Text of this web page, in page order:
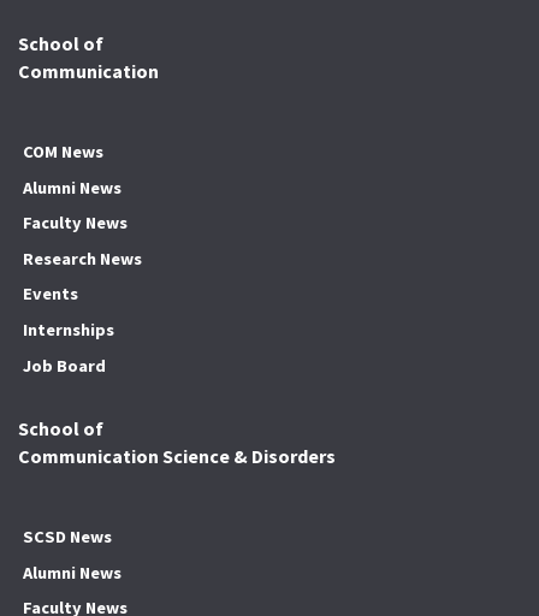
School of
Communication
COM News
Alumni News
Faculty News
Research News
Events
Internships
Job Board
School of
Communication Science & Disorders
SCSD News
Alumni News
Faculty News